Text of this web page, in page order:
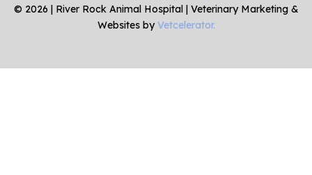
© 2026 | River Rock Animal Hospital| Veterinary Marketing &
Websites byVetcelerator.